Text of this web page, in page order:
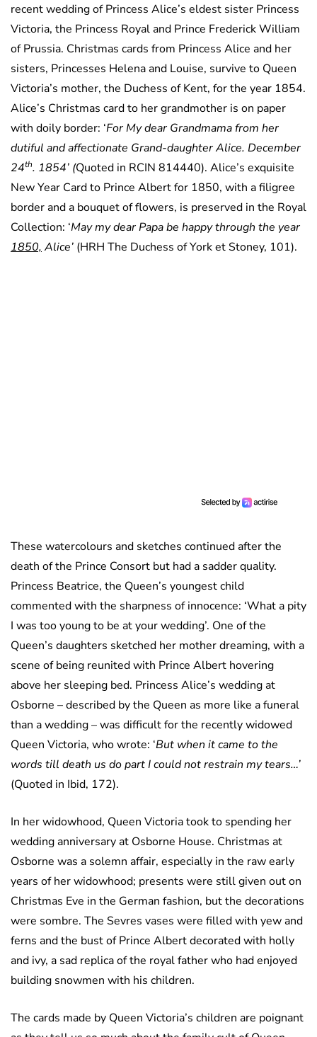
recent wedding of Princess Alice’s eldest sister Princess
Victoria, the Princess Royal and Prince Frederick William
of Prussia. Christmas cards from Princess Alice and her
sisters, Princesses Helena and Louise, survive to Queen
Victoria’s mother, the Duchess of Kent, for the year 1854.
Alice’s Christmas card to her grandmother is on paper
with doily border: ‘For My dear Grandmama from her
dutiful and affectionate Grand-daughter Alice. December
24th. 1854’ (Quoted in RCIN 814440). Alice’s exquisite
New Year Card to Prince Albert for 1850, with a filigree
border and a bouquet of flowers, is preserved in the Royal
Collection: ‘May my dear Papa be happy through the year
1850, Alice’ (HRH The Duchess of York et Stoney, 101).
These watercolours and sketches continued after the
death of the Prince Consort but had a sadder quality.
Princess Beatrice, the Queen’s youngest child
commented with the sharpness of innocence: ‘What a pity
I was too young to be at your wedding’. One of the
Queen’s daughters sketched her mother dreaming, with a
scene of being reunited with Prince Albert hovering
above her sleeping bed. Princess Alice’s wedding at
Osborne – described by the Queen as more like a funeral
than a wedding – was difficult for the recently widowed
Queen Victoria, who wrote: ‘But when it came to the
words till death us do part I could not restrain my tears…’
(Quoted in Ibid, 172).
In her widowhood, Queen Victoria took to spending her
wedding anniversary at Osborne House. Christmas at
Osborne was a solemn affair, especially in the raw early
years of her widowhood; presents were still given out on
Christmas Eve in the German fashion, but the decorations
were sombre. The Sevres vases were filled with yew and
ferns and the bust of Prince Albert decorated with holly
and ivy, a sad replica of the royal father who had enjoyed
building snowmen with his children.
The cards made by Queen Victoria’s children are poignant